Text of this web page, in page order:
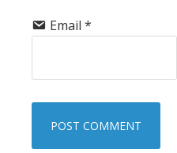
Email *